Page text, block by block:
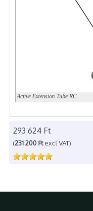
Active Extension Tube RC
293 624 Ft
(231 200 Ftexcl VAT)